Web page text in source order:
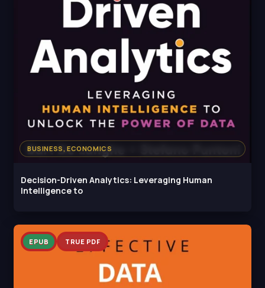
BUSINESS, ECONOMICS
Decision-Driven Analytics: Leveraging Human
Intelligence to
EPUB TRUE PDF